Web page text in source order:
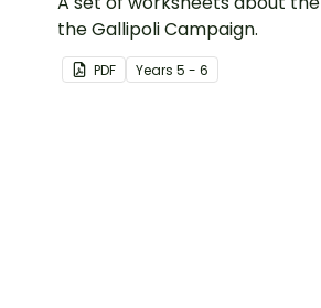
the Gallipoli Campaign.
PDF Years 5 - 6